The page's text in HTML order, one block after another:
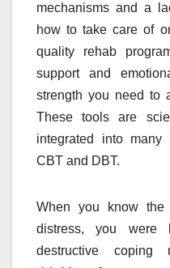
mechanisms and a
how to take care of
quality rehab
support and
strength you need to
These tools are
integrated into
CBT and DBT.
When you know
distress, you
destructive coping